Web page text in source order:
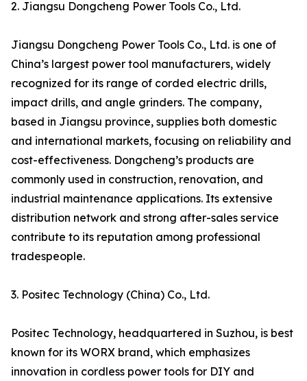
2. Jiangsu Dongcheng Power Tools Co., Ltd.
Jiangsu Dongcheng Power Tools Co., Ltd. is one of
China’s largest power tool manufacturers, widely
recognized for its range of corded electric drills,
impact drills, and angle grinders. The company,
based in Jiangsu province, supplies both domestic
and international markets, focusing on reliability and
cost-effectiveness. Dongcheng’s products are
commonly used in construction, renovation, and
industrial maintenance applications. Its extensive
distribution network and strong after-sales service
contribute to its reputation among professional
tradespeople.
3. Positec Technology (China) Co., Ltd.
Positec Technology, headquartered in Suzhou, is best
known for its WORX brand, which emphasizes
innovation in cordless power tools for DIY and